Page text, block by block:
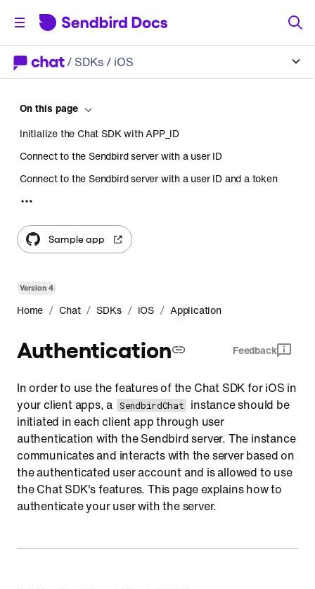
/ SDKs/ iOS
Version4
Home / Chat / SDKs / iOS / Application
Authentication Feedback
In order to use the features of the Chat SDK for iOS in
your client apps, a SendbirdChat
instance should be
initiated in each client app through user
authentication with the Sendbird server. The instance
communicates and interacts with the server based on
the authenticated user account and is allowed to use
the Chat SDK's features. This page explains how to
authenticate your user with the server.
On this page
Initialize the Chat SDK with APP_ID
Connect to the Sendbird server with a user ID
Connect to the Sendbird server with a user ID and a token
Using an access token
Using a session token
Set a session delegate
Disconnect the WebSocket only
Sample app